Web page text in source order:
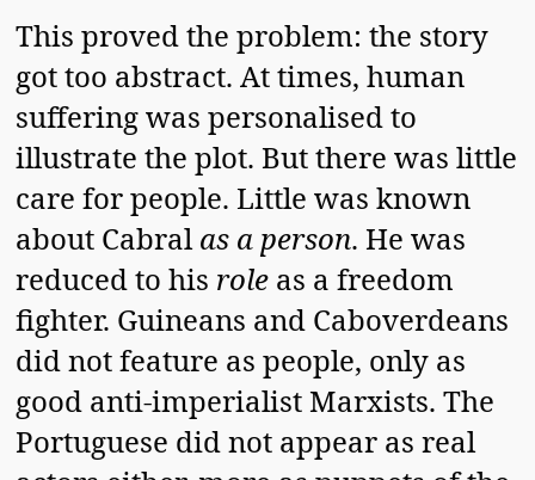
This proved the problem: the story
got too abstract. At times, human
suffering was personalised to
illustrate the plot. But there was little
care for people. Little was known
about Cabralas a person. He was
reduced to his role as a freedom
fighter. Guineans and Caboverdeans
did not feature as people, only as
good anti-imperialist Marxists. The
Portuguese did not appear as real